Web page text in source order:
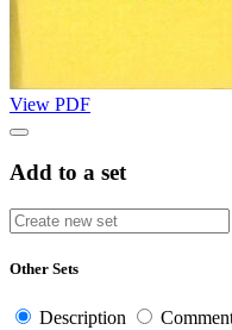
View PDF
Add to a set
Other Sets
Description